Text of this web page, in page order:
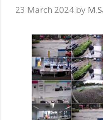
23 March 2024 by